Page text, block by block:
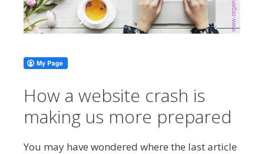
How a website crash is
making us more prepared
You may have wondered where the last article